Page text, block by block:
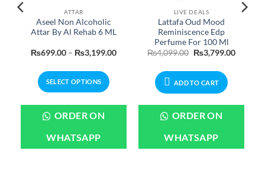
ATTAR
Aseel Non Alcoholic
Attar By Al Rehab 6 ML
₨699.00 – ₨3,199.00Price
₨3,199.00
SELECT OPTIONS
product
multiple
variants.
ORDER ON
WHATSAPP
LIVE DEALS
Lattafa Oud Mood
Reminiscence Edp
Perfume For 100 Ml
₨4,099.00 Original
price
₨4,099.00.
₨3,799.00Current
ADD TO CART
ORDER ON
WHATSAPP